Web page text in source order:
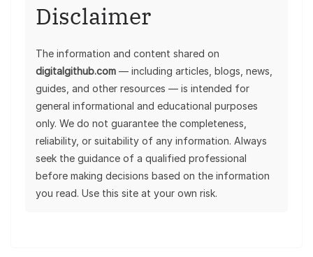
Disclaimer
The information and content shared on
digitalgithub.com — including articles, blogs, news,
guides, and other resources — is intended for
general informational and educational purposes
only. We do not guarantee the completeness,
reliability, or suitability of any information. Always
seek the guidance of a qualified professional
before making decisions based on the information
you read. Use this site at your own risk.